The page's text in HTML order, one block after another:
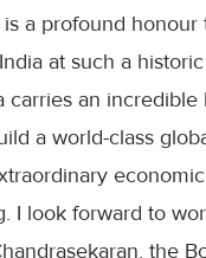
is a profound
at such a
carries an incredible
a world-class
I look forward to
the